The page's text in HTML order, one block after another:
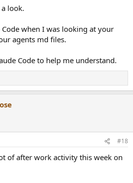
look.
when I was looking at your
agents md files.
Code to help me understand.
#18
of after work activity this week on